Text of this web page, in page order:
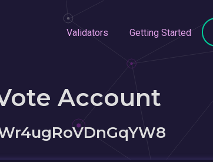
Validators Getting Started
Account